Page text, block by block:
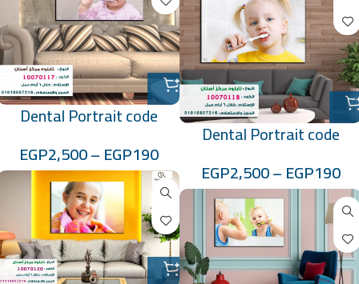
Dental Portrait code
EGP190
–
EGP2,500
Dental Portrait code
EGP190
–
EGP2,500